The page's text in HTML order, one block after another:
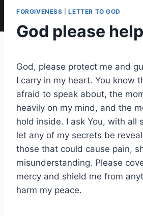
FORGIVENESS |LETTER TO GOD
God please
God, please protect me and
I carry in my heart. You know
afraid to speak about, the
heavily on my mind, and the
hold inside. I ask You, with all
let any of my secrets be
those that could cause pain,
misunderstanding. Please
mercy and shield me from
harm my peace.